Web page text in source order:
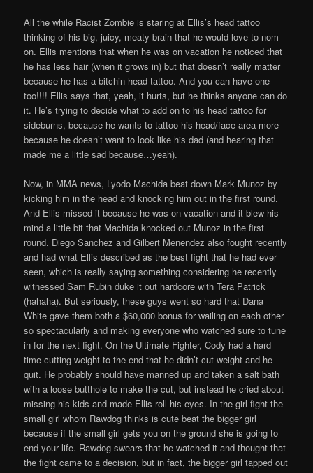
All the while Racist Zombie is staring at Ellis’s head tattoo
thinking of his big, juicy, meaty brain that he would love to nom
on. Ellis mentions that when he was on vacation he noticed that
he has less hair (when it grows in) but that doesn’t really matter
because he has a bitchin head tattoo. And you can have one
too!!!! Ellis says that, yeah, it hurts, but he thinks anyone can do
it. He’s trying to decide what to add on to his head tattoo for
sideburns, because he wants to tattoo his head/face area more
because he doesn’t want to look like his dad (and hearing that
made me a little sad because…yeah).
Now, in MMA news, Lyodo Machida beat down Mark Munoz by
kicking him in the head and knocking him out in the first round.
And Ellis missed it because he was on vacation and it blew his
mind a little bit that Machida knocked out Munoz in the first
round. Diego Sanchez and Gilbert Menendez also fought recently
and had what Ellis described as the best fight that he had ever
seen, which is really saying something considering he recently
witnessed Sam Rubin duke it out hardcore with Tera Patrick
(hahaha). But seriously, these guys went so hard that Dana
White gave them both a $60,000 bonus for wailing on each other
so spectacularly and making everyone who watched sure to tune
in for the next fight. On the Ultimate Fighter, Cody had a hard
time cutting weight to the end that he didn’t cut weight and he
quit. He probably should have manned up and taken a salt bath
with a loose butthole to make the cut, but instead he cried about
missing his kids and made Ellis roll his eyes. In the girl fight the
small girl whom Rawdog thinks is cute beat the bigger girl
because if the small girl gets you on the ground she is going to
end your life. Rawdog swears that he watched it and thought that
the fight came to a decision, but in fact, the bigger girl tapped out